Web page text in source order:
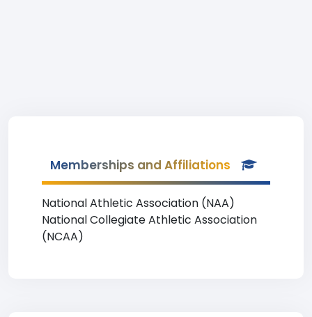
Memberships and Affiliations
National Athletic Association (NAA)
National Collegiate Athletic Association
(NCAA)